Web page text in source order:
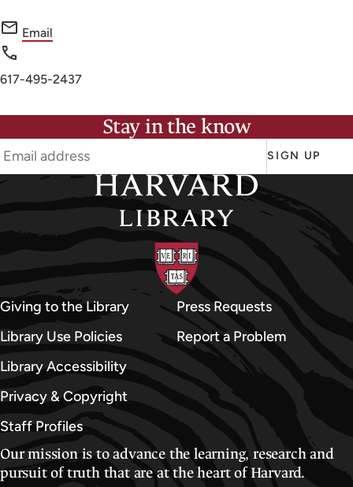
Email
i
d
l
e
n
D
i
i
s
i
Phone
617-495-2437
Stay in the know
SIGN UP
Giving to the Library
Library Use Policies
Library Accessibility
Privacy & Copyright
Staff Profiles
Press Requests
Report a Problem
Our mission is to advance the learning, research and
pursuit of truth that are at the heart of Harvard.